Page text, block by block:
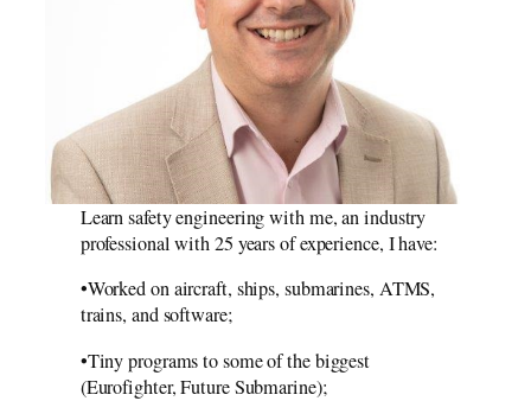
Learn safety engineering with me, an industry
professional with 25 years of experience, I have:
•Worked on aircraft, ships, submarines, ATMS,
trains, and software;
•Tiny programs to some of the biggest
(Eurofighter, Future Submarine);